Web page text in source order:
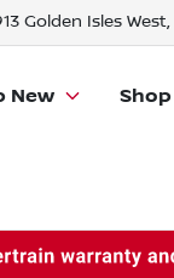
Golden Isles West,
New